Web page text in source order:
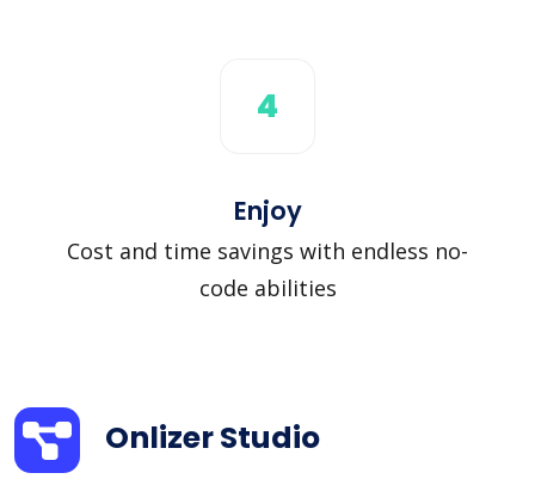
4
Enjoy
Cost and time savings with endless no-
code abilities
Onlizer Studio